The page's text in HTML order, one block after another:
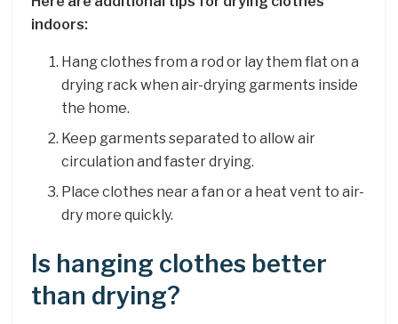
indoors:
Hang clothes from a rod or lay them flat on a
drying rack when air-drying garments inside
the home.
Keep garments separated to allow air
circulation and faster drying.
Place clothes near a fan or a heat vent to air-
dry more quickly.
Is hanging clothes better
than drying?